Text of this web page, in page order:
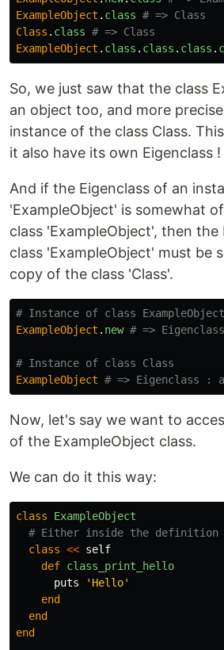
ExampleObject . class # => Class
Class . class # => Class
ExampleObject . class . class . class .
So, we just saw that the class
an object too, and more
instance of the class Class.
it also have its own Eigenclass !
And if the Eigenclass of an
'ExampleObject' is somewhat
class 'ExampleObject', then
class 'ExampleObject' must be
copy of the class 'Class'.
# Instance of class ExampleObject
ExampleObject . new # =>
# Instance of class Class
ExampleObject # => Eigenclass :
Now, let's say we want to
of the ExampleObject class.
We can do it this way:
class
ExampleObject
# Either inside the definition
class << self
def class_print_hello
puts
'Hello'
end
end
end